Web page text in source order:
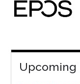
Upcoming